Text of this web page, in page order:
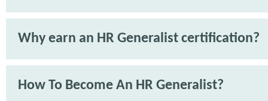
Why earn an HR Generalist certification?
How To Become An HR Generalist?